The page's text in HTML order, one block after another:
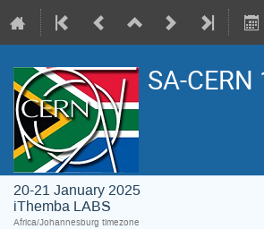
SA-
20-21 January 2025
iThemba LABS
Africa/Johannesburg timezone